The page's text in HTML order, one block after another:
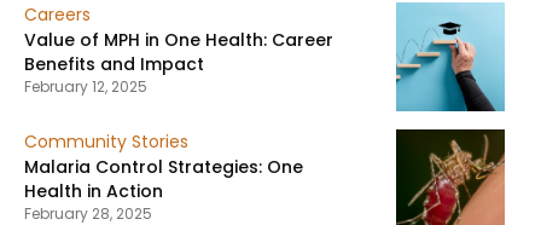
Careers
Value of MPH in One Health: Career
Benefits and Impact
February 12, 2025
Community Stories
Malaria Control Strategies: One
Health in Action
February 28, 2025